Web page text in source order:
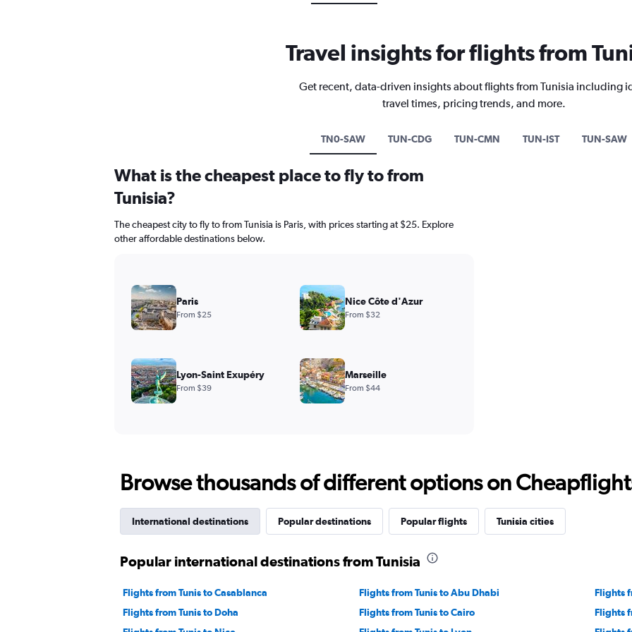
Travel insights for flights from
Get recent, data-driven insights about flights from Tunisia including
travel times, pricing trends, and more.
TN0-SAW TUN-CDG TUN-CMN TUN-IST TUN-SAW
What is the cheapest place to fly to from
Tunisia?
The cheapest city to fly to from Tunisia is Paris, with prices starting at $25. Explore
other affordable destinations below.
Paris
From $25
Nice Côte d'Azur
From $32
Lyon-Saint Exupéry
From $39
Marseille
From $44
Browse thousands of different options on
International destinations Popular destinations Popular flights Tunisia cities
Popular international destinations from Tunisia
Flights from Tunis to Casablanca Flights from Tunis to Abu Dhabi
Flights
Flights from Tunis to Doha
Flights from Tunis to Cairo
Flights